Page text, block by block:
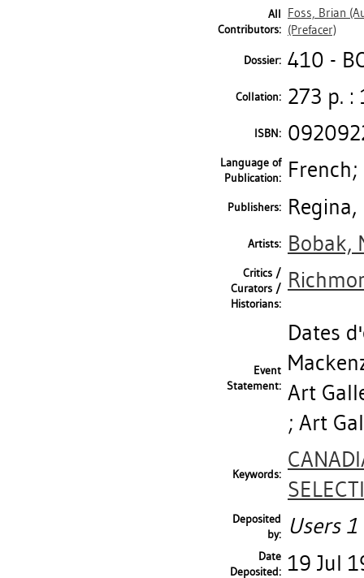
All
Contributors:
Foss, Brian
(Prefacer)
Dossier: 410 -
Collation: 273 p. :
ISBN:
Language of
Publication:
Publishers:
Artists: Bobak,
Critics /
Curators /
Historians:
Event
Statement:
Dates
Art
; Art
Keywords:
Deposited
by:
Users
Date
Deposited: 19 Jul